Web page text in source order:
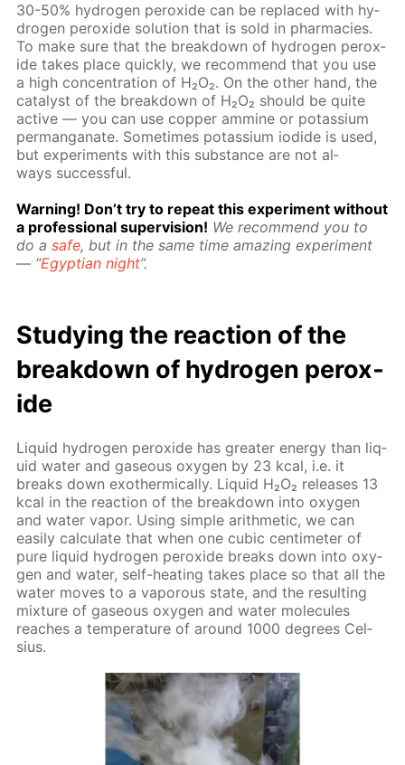
30-50% hy­dro­gen per­ox­ide can be re­placed with hy­
dro­gen per­ox­ide so­lu­tion that is sold in phar­ma­cies.
To make sure that the break­down of hy­dro­gen per­ox­
ide takes place quick­ly, we rec­om­mend that you use
a high con­cen­tra­tion of H₂O₂. On the oth­er hand, the
cat­a­lyst of the break­down of H₂O₂ should be quite
ac­tive — you can use cop­per am­mine or potas­si­um
per­man­ganate. Some­times potas­si­um io­dide is used,
but ex­per­i­ments with this sub­stance are not al­
ways suc­cess­ful.
Warn­ing! Don’t try to re­peat this ex­per­i­ment with­out
a pro­fes­sion­al su­per­vi­sion! We rec­om­mend you to
do asafe, but in the same time amaz­ing ex­per­i­ment
— “Egyp­tian night”.
Study­ing the re­ac­tion of the
break­down of hy­dro­gen per­ox­
ide
Liq­uid hy­dro­gen per­ox­ide has greater en­er­gy than liq­
uid wa­ter and gaseous oxy­gen by 23 kcal, i.e. it
breaks down exother­mi­cal­ly. Liq­uid Н₂О₂ re­leas­es 13
kcal in the re­ac­tion of the break­down into oxy­gen
and wa­ter va­por. Us­ing sim­ple arith­metic, we can
eas­i­ly cal­cu­late that when one cu­bic cen­time­ter of
pure liq­uid hy­dro­gen per­ox­ide breaks down into oxy­
gen and wa­ter, self-heat­ing takes place so that all the
wa­ter moves to a va­porous state, and the re­sult­ing
mix­ture of gaseous oxy­gen and wa­ter mol­e­cules
reach­es a tem­per­a­ture of around 1000 de­grees Cel­
sius.